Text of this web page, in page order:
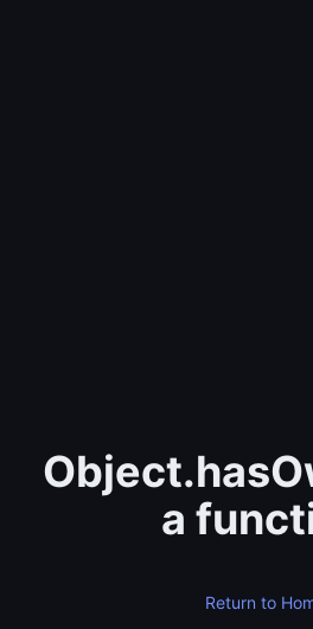
a
Return to